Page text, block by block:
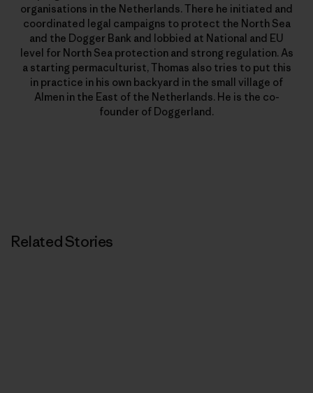
organisations in the Netherlands. There he initiated and
coordinated legal campaigns to protect the North Sea
and the Dogger Bank and lobbied at National and EU
level for North Sea protection and strong regulation. As
a starting permaculturist, Thomas also tries to put this
in practice in his own backyard in the small village of
Almen in the East of the Netherlands. He is the co-
founder of Doggerland.
Related Stories